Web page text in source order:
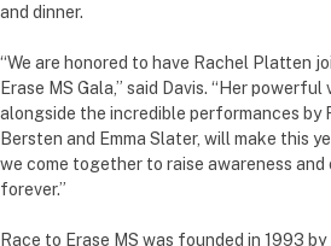
and dinner.
“We are honored to have Rachel Platten
Erase MS Gala,” said Davis. “Her
alongside the incredible performances by
Bersten and Emma Slater, will make this
we come together to raise awareness
forever.”
Race to Erase MS was founded in 1993 by